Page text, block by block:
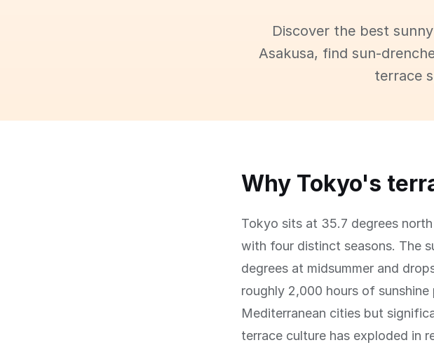
Discover the best
Asakusa, find sun-
terrace
Why Tokyo's
Tokyo sits at 35.7 degrees
with four distinct seasons. The
degrees at midsummer and
roughly 2,000 hours of
Mediterranean cities but
terrace culture has exploded in